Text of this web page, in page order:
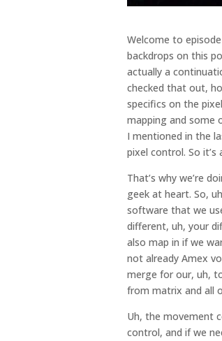
Welcome to
backdrops on this
actually a
checked that out,
specifics on the
mapping and some
I mentioned in the
pixel control. So
That’s why we’re
geek at heart. So,
software that we
different, uh, your
also map in if we
not already Amex
merge for our, uh,
from matrix and all
Uh, the movement
control, and if we